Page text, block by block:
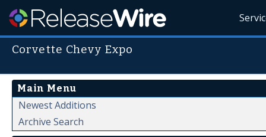
Corvette Chevy Expo
Main Menu
Newest Additions
Archive Search